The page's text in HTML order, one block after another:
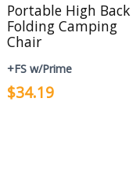
Portable High Back
Folding Camping
Chair
+FS w/Prime
$34.19